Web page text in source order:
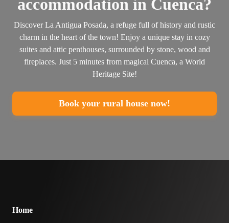
accommodation in Cuenca?
Discover La Antigua Posada, a refuge full of history and rustic
charm in the heart of the town! Enjoy a unique stay in cozy
suites and attic penthouses, surrounded by stone, wood and
fireplaces. Just 5 minutes from magical Cuenca, a World
Heritage Site!
Book your rural house now!
Home